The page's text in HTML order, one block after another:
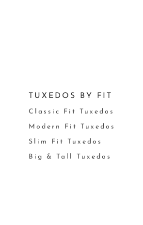
TUXEDOS BY FIT
Classic Fit Tuxedos
Modern Fit Tuxedos
Slim Fit Tuxedos
Big & Tall Tuxedos